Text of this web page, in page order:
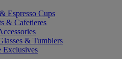
Espresso Cups
& Cafetieres
& Tumblers
Exclusives